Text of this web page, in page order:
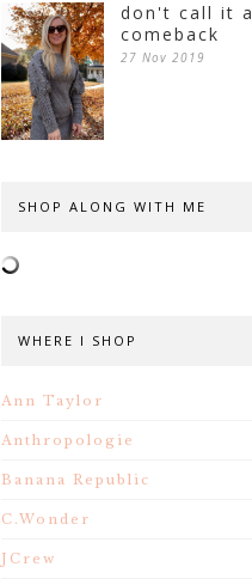
don't call it a
comeback
27 Nov 2019
SHOP ALONG WITH ME
WHERE I SHOP
Ann Taylor
Anthropologie
Banana Republic
C.Wonder
JCrew